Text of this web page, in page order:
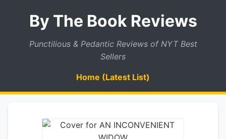
By The Book Reviews
Punctilious & Pedantic Reviews of NYT Best
Sellers
Home (Latest List)